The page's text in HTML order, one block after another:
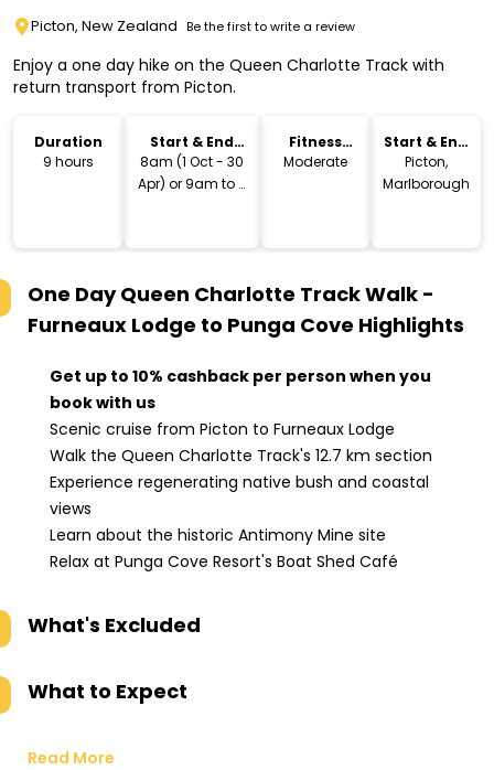
Picton, New Zealand Be the first to write a review
Enjoy a one day hike on the Queen Charlotte Track with
return transport from Picton.
Duration
9 hours
Start & End
Time
8am (1 Oct - 30
Apr) or 9am to 4
Fitness
Level
Moderate
Start & End
Location
Picton,
Marlborough
One Day Queen Charlotte Track Walk -
Furneaux Lodge to Punga Cove Highlights
Get up to 10% cashback per person when you
book with us
Scenic cruise from Picton to Furneaux Lodge
Walk the Queen Charlotte Track's 12.7 km section
Experience regenerating native bush and coastal
views
Learn about the historic Antimony Mine site
Relax at Punga Cove Resort's Boat Shed Café
What's Excluded
What to Expect
Read More